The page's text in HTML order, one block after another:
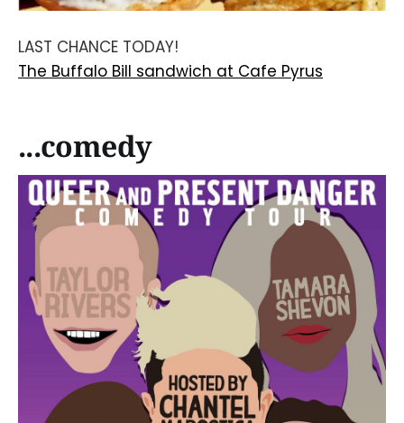
LAST CHANCE TODAY!
The Buffalo Bill sandwich at Cafe Pyrus
...comedy